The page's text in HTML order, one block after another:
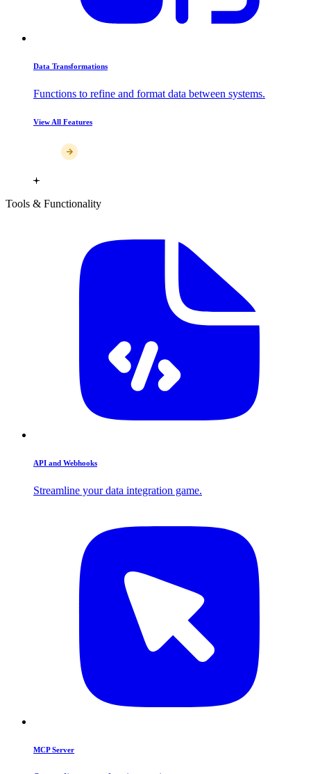
Data Transformations
Functions to refine and format data between systems.
View All Features
Tools & Functionality
API and Webhooks
Streamline your data integration game.
MCP Server